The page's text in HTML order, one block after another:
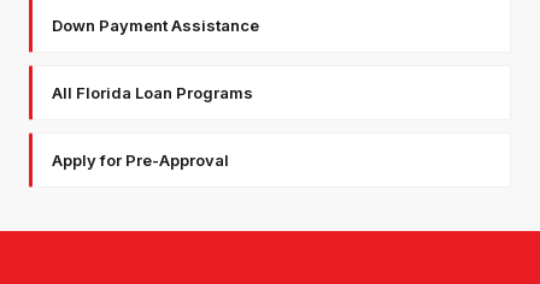
Down Payment Assistance
All Florida Loan Programs
Apply for Pre-Approval